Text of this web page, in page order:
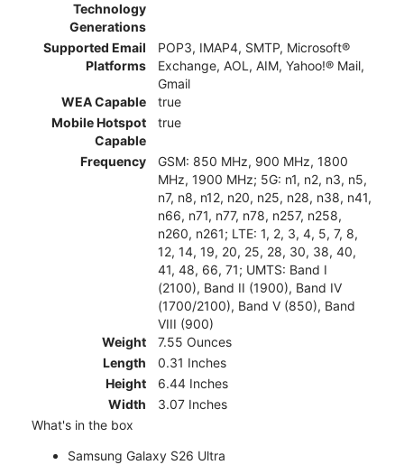
Technology
Generations
Supported Email
Platforms
POP3, IMAP4, SMTP, Microsoft®
Exchange, AOL, AIM, Yahoo!® Mail,
Gmail
WEA Capable
true
Mobile Hotspot
Capable
true
Frequency
GSM: 850 MHz, 900 MHz, 1800
MHz, 1900 MHz; 5G: n1, n2, n3, n5,
n7, n8, n12, n20, n25, n28, n38, n41,
n66, n71, n77, n78, n257, n258,
n260, n261; LTE: 1, 2, 3, 4, 5, 7, 8,
12, 14, 19, 20, 25, 28, 30, 38, 40,
41, 48, 66, 71; UMTS: Band I
(2100), Band II (1900), Band IV
(1700/2100), Band V (850), Band
VIII (900)
Weight
7.55 Ounces
Length
0.31 Inches
Height
6.44 Inches
Width
3.07 Inches
What's in the box
Samsung Galaxy S26 Ultra